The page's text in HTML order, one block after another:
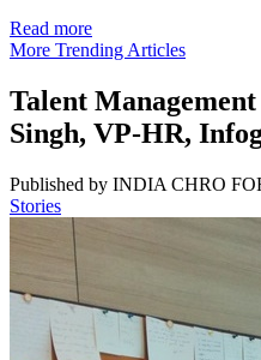
Read more
More Trending Articles
Talent
Singh, VP-HR,
Published by INDIA CHRO
Stories